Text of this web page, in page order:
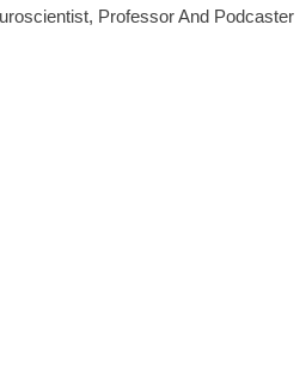
Professor And Podcaster